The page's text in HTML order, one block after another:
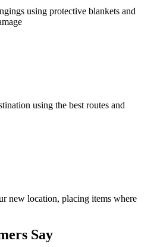
using protective blankets and
using the best routes and
new location, placing items where
Say